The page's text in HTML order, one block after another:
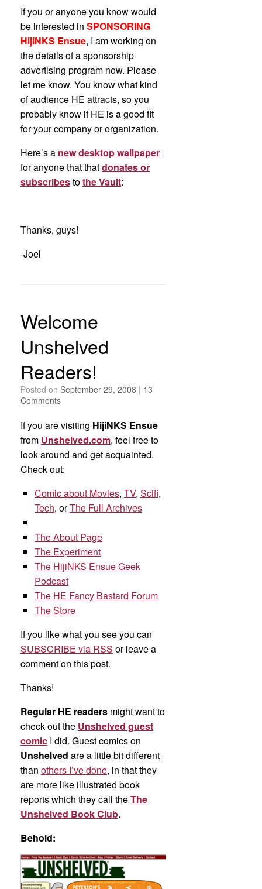
If you or anyone you know would
be interested in SPONSORING
HijiNKS Ensue, I am working on
the details of a sponsorship
advertising program now. Please
let me know. You know what kind
of audience HE attracts, so you
probably know if HE is a good fit
for your company or organization.
Here’s a new desktop wallpaper
for anyone that thatdonates or
subscribestothe Vault:
Thanks, guys!
-Joel
Welcome
Unshelved
Readers!
Posted on September 29, 2008 | 13
Comments
If you are visiting HijiNKS Ensue
from Unshelved.com, feel free to
look around and get acquainted.
Check out:
Comic about Movies, TV, Scifi,
Tech, orThe Full Archives
The About Page
The Experiment
The HijiNKS Ensue Geek
Podcast
The HE Fancy Bastard Forum
The Store
If you like what you see you can
SUBSCRIBE via RSS or leave a
comment on this post.
Thanks!
Regular HE readers might want to
check out the Unshelved guest
comic I did. Guest comics on
Unshelved are a little bit different
than others I’ve done, in that they
are more like illustrated book
reports which they call theThe
Unshelved Book Club.
Behold: